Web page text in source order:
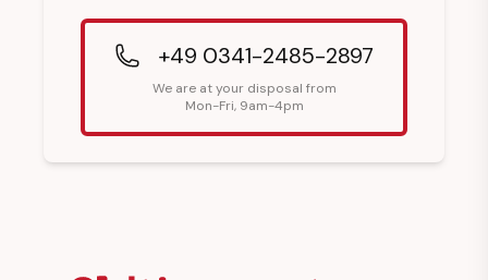
+49 0341-2485-2897
We are at your disposal from
Mon-Fri, 9am-4pm